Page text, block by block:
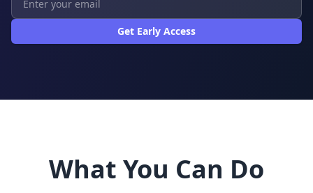
Get Early Access
What You Can Do